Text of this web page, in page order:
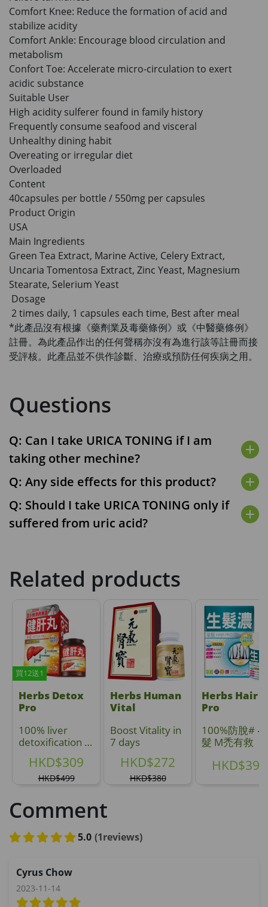
HKD$85
HKD$145
Add To Cart
Comfort Knee: Reduce the formation of acid and
stabilize acidity
Comfort Ankle: Encourage blood circulation and
metabolism
Confort Toe: Accelerate micro-circulation to exert
acidic substance
Suitable User
High acidity sulferer found in family history
Frequently consume seafood and visceral
Unhealthy dining habit
Overeating or irregular diet
Overloaded
Content
40capsules per bottle / 550mg per capsules
Product Origin
USA
Main Ingredients
Green Tea Extract, Marine Active, Celery Extract,
Uncaria Tomentosa Extract, Zinc Yeast, Magnesium
Stearate, Selerium Yeast
Dosage
2 times daily, 1 capsules each time, Best after meal
*此產品沒有根據《藥劑業及毒藥條例》或《中醫藥條例》
註冊。為此產品作出的任何聲稱亦沒有為進行該等註冊而接
受評核。此產品並不供作診斷、治療或預防任何疾病之用。
Questions
Q: Can I take URICA TONING if I am
taking other mechine?
add
Q: Any side effects for this product? add
Q: Should I take URICA TONING only if
suffered from uric acid?
add
Related products
買12送1
Herbs Detox
Pro
100% liver
detoxification in
Reduce fatty
accumulation
HKD$309
HKD$499
Herbs Human
Vital
Boost Vitality in
7 days
HKD$272
HKD$380
Herbs Hair
Pro
100%防脫# ‧
髮 M禿有救
HKD$399
Comment
5.0 (1reviews)
Cyrus Chow
2023-11-14